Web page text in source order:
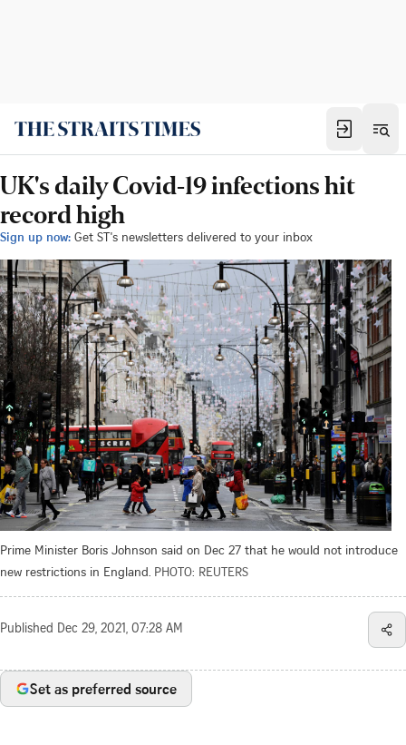
UK's daily Covid-19 infections hit
record high
Sign up now: Get ST's newsletters delivered to your inbox
Prime Minister Boris Johnson said on Dec 27 that he would not introduce
new restrictions in England. PHOTO: REUTERS
Published Dec 29, 2021, 07:28 AM
Set as preferred source